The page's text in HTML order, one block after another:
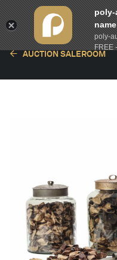
AUCTION SALEROOM
poly-
name
poly-
FREE